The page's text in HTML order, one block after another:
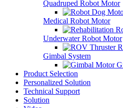
Quadruped Robot Motor
Medical Robot Motor
Underwater Robot Motor
Gimbal System
Product Selection
Personalized Solution
Technical Support
Solution